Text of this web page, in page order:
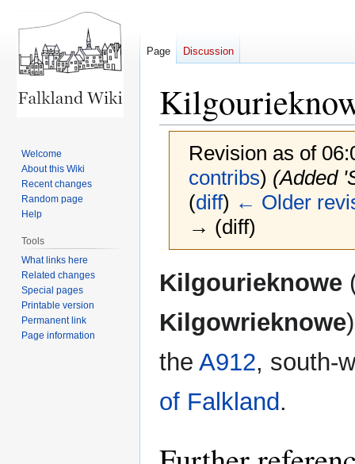
Revision as of
contribs) (Added
(diff) ← Older
→ (diff)
Jump
to
Jump
to
Kilgourieknowe
Kilgowrieknowe
the A912, south-
of Falkland.
Page Discussion
Welcome
About this Wiki
Recent changes
Random page
Help
Tools
What links here
Related changes
Special pages
Printable version
Permanent link
Page information